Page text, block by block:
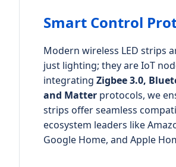
Smart Control
Modern wireless LED strips
just lighting; they are IoT
integrating Zigbee 3.0,
and Matter protocols, we
strips offer seamless
ecosystem leaders like
Google Home, and Apple